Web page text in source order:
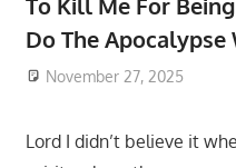
Do The Apocalypse
November 27, 2025
Lord I didn’t believe it